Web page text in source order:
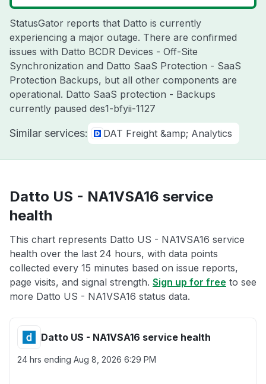
StatusGator reports that Datto is currently
experiencing a major outage. There are confirmed
issues with Datto BCDR Devices - Off-Site
Synchronization and Datto SaaS Protection - SaaS
Protection Backups, but all other components are
operational. Datto SaaS protection - Backups
currently paused des1-bfyii-1127
Similar services: DAT Freight &amp; Analytics
Datto US - NA1VSA16 service
health
This chart represents Datto US - NA1VSA16 service
health over the last 24 hours, with data points
collected every 15 minutes based on issue reports,
page visits, and signal strength. Sign up for free to see
more Datto US - NA1VSA16 status data.
Datto US - NA1VSA16 service health
24 hrs ending Aug 8, 2026 6:29 PM